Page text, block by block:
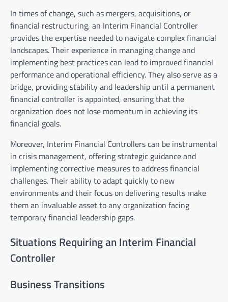
In times of change, such as mergers, acquisitions, or
financial restructuring, an Interim Financial Controller
provides the expertise needed to navigate complex financial
landscapes. Their experience in managing change and
implementing best practices can lead to improved financial
performance and operational efficiency. They also serve as a
bridge, providing stability and leadership until a permanent
financial controller is appointed, ensuring that the
organization does not lose momentum in achieving its
financial goals.
Moreover, Interim Financial Controllers can be instrumental
in crisis management, offering strategic guidance and
implementing corrective measures to address financial
challenges. Their ability to adapt quickly to new
environments and their focus on delivering results make
them an invaluable asset to any organization facing
temporary financial leadership gaps.
Situations Requiring an Interim Financial
Controller
Business Transitions